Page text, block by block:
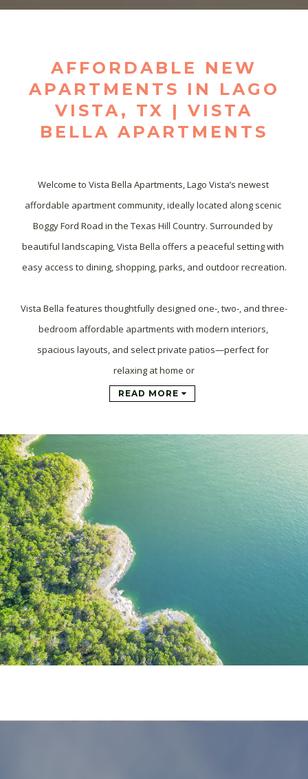
AFFORDABLE NEW
APARTMENTS IN LAGO
VISTA, TX | VISTA
BELLA APARTMENTS
Welcome to Vista Bella Apartments, Lago Vista’s newest
affordable apartment community, ideally located along scenic
Boggy Ford Road in the Texas Hill Country. Surrounded by
beautiful landscaping, Vista Bella offers a peaceful setting with
easy access to dining, shopping, parks, and outdoor recreation.
Vista Bella features thoughtfully designed one-, two-, and three-
bedroom affordable apartments with modern interiors,
spacious layouts, and select private patios—perfect for
relaxing at home or
READ MORE